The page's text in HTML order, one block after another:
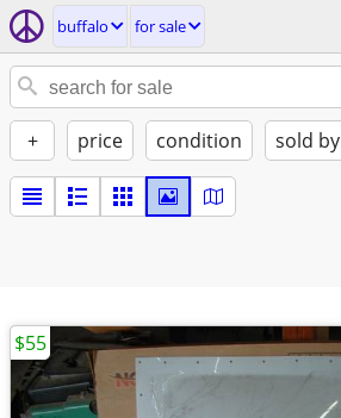
buffalo for sale
+ price condition sold by
$55